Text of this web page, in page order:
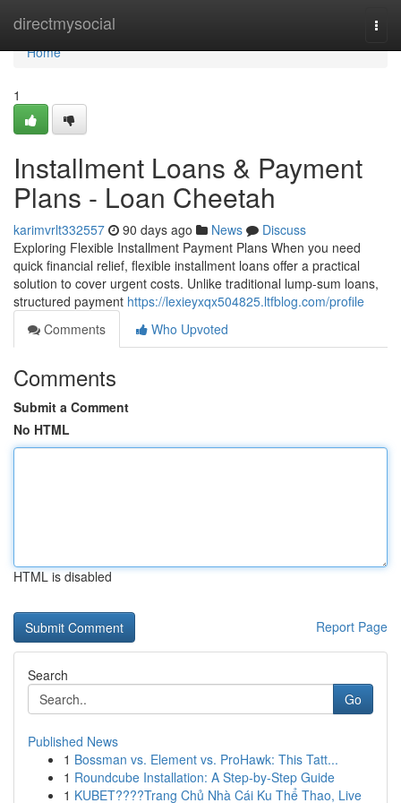
directmysocial
Home
Home
1
Installment Loans & Payment
Plans - Loan Cheetah
karimvrlt332557 90 days ago News
Discuss
Exploring Flexible Installment Payment Plans When you need
quick financial relief, flexible installment loans offer a practical
solution to cover urgent costs. Unlike traditional lump-sum loans,
structured payment https://lexieyxqx504825.ltfblog.com/profile
Comments
Who Upvoted
Comments
Submit a Comment
No HTML
HTML is disabled
Report Page
Search
Go
Published News
1 Bossman vs. Element vs. ProHawk: This Tatt...
1 Roundcube Installation: A Step-by-Step Guide
1 KUBET????️Trang Chủ Nhà Cái Ku Thể Thao, Live